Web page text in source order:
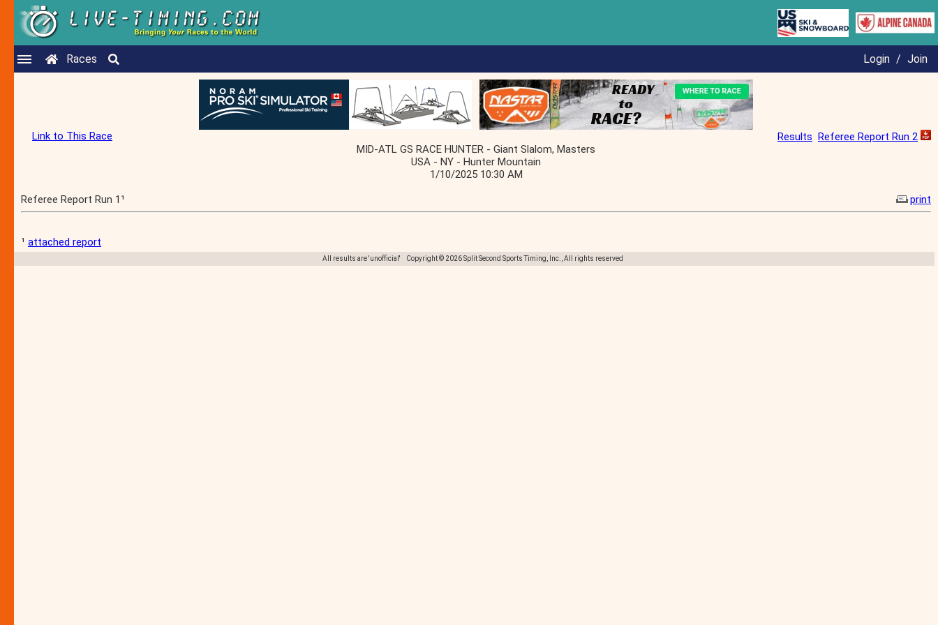
Races Login / Join
Link to This Race Results Referee Report Run 2
MID-ATL GS RACE HUNTER - Giant Slalom, Masters
USA - NY - Hunter Mountain
1/10/2025 10:30 AM
Referee Report Run 1¹
print
¹ attached report
All results are 'unofficial' Copyright © 2026 Split Second Sports Timing, Inc., All rights reserved